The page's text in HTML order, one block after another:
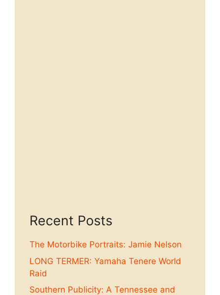
Recent Posts
The Motorbike Portraits: Jamie Nelson
LONG TERMER: Yamaha Tenere World
Raid
Southern Publicity: A Tennessee and